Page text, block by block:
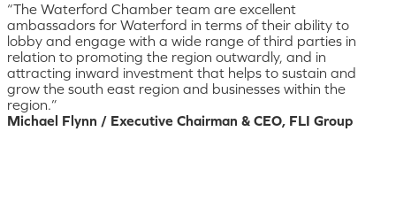
“The Waterford Chamber team are excellent
ambassadors for Waterford in terms of their ability to
lobby and engage with a wide range of third parties in
relation to promoting the region outwardly, and in
attracting inward investment that helps to sustain and
grow the south east region and businesses within the
region.”
Michael Flynn / Executive Chairman & CEO, FLI Group